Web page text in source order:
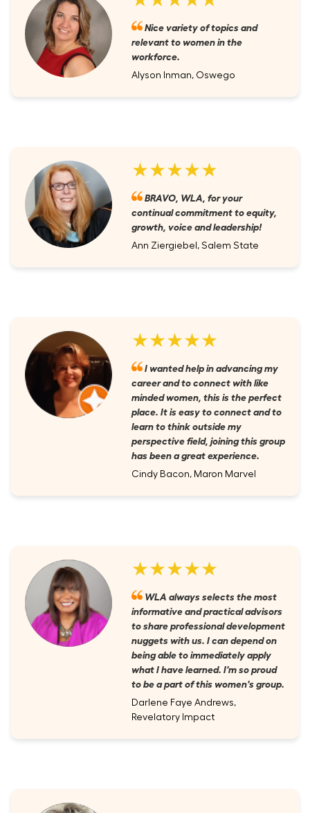
Nice variety of topics and
relevant to women in the
workforce.
Alyson Inman, Oswego
★★★★★
BRAVO, WLA, for your
continual commitment to equity,
growth, voice and leadership!
Ann Ziergiebel, Salem State
★★★★★
I wanted help in advancing my
career and to connect with like
minded women, this is the perfect
place. It is easy to connect and to
learn to think outside my
perspective field, joining this group
has been a great experience.
Cindy Bacon, Maron Marvel
★★★★★
WLA always selects the most
informative and practical advisors
to share professional development
nuggets with us. I can depend on
being able to immediately apply
what I have learned. I'm so proud
to be a part of this women's group.
Darlene Faye Andrews,
Revelatory Impact